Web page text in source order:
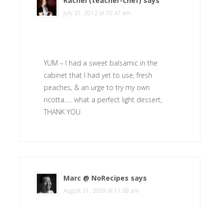
July 31, 2012 at 10:47 am
YUM – I had a sweet balsamic in the
cabinet that I had yet to use, fresh
peaches, & an urge to try my own
ricotta….. what a perfect light dessert,
THANK YOU
Marc @ NoRecipes says
August 31, 2009 at 11:38 am